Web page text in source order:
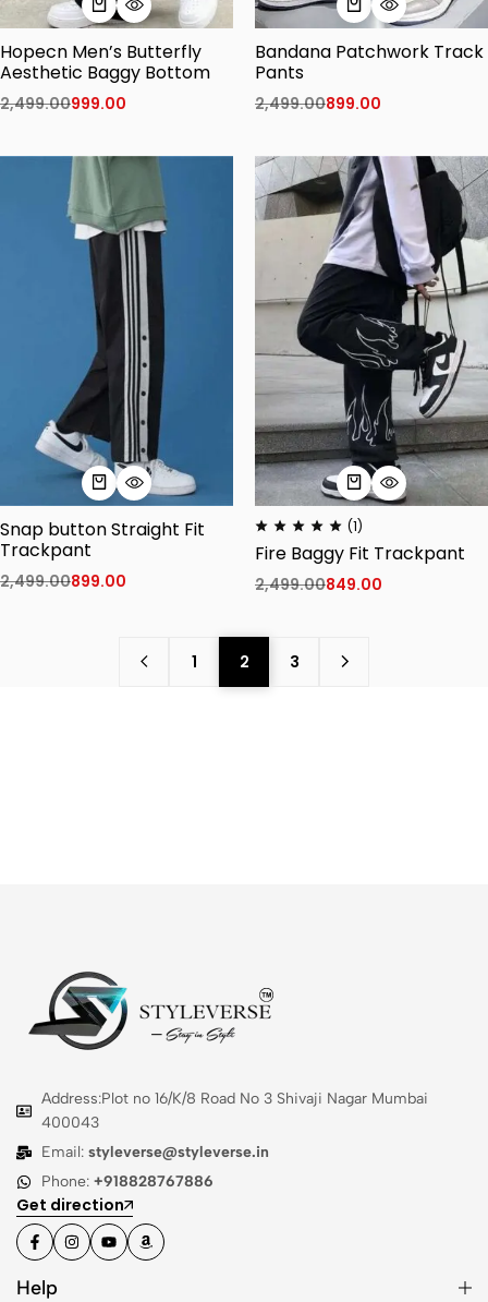
Hopecn Men’s Butterfly
Aesthetic Baggy Bottom
2,499.00999.00
Bandana Patchwork Track
Pants
2,499.00899.00
Snap button Straight Fit
Trackpant
2,499.00899.00
(1)
Fire Baggy Fit Trackpant
2,499.00849.00
1 2 3
Address:Plot no 16/K/8 Road No 3 Shivaji Nagar Mumbai
400043
Email: styleverse@styleverse.in
Phone: +918828767886
Get direction
Help